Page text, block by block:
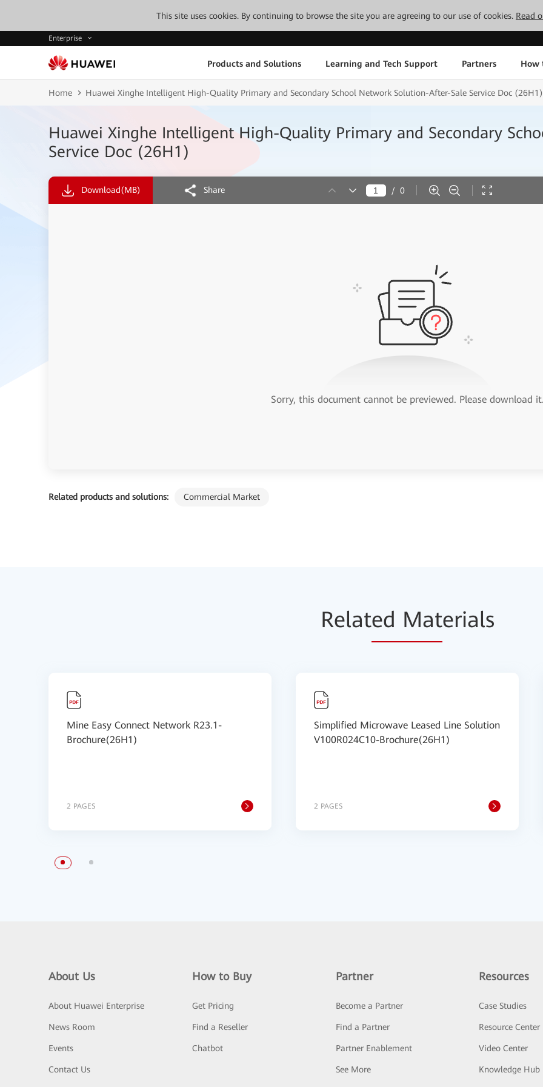
This site uses cookies. By continuing to browse the site you are agreeing to our use of cookies. Read
Enterprise
Products and Solutions Learning and Tech Support Partners How
Home Huawei Xinghe Intelligent High-Quality Primary and Secondary School Network Solution-After-Sale Service Doc (26H1)
Huawei Xinghe Intelligent High-Quality Primary and Secondary
Service Doc (26H1)
Related products and solutions: Commercial Market
Download(MB) Share / 0
Sorry, this document cannot be previewed. Please download
Related Materials
Mine Easy Connect Network R23.1-
Brochure(26H1)
2 PAGES
Simplified Microwave Leased Line Solution
V100R024C10-Brochure(26H1)
2 PAGES
About Us
About Huawei Enterprise
News Room
Events
Contact Us
How to Buy
Get Pricing
Find a Reseller
Chatbot
Partner
Become a Partner
Find a Partner
Partner Enablement
See More
Resources
Case Studies
Resource Center
Video Center
Knowledge Hub